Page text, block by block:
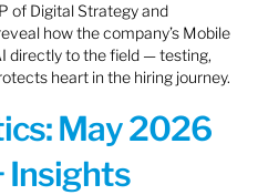
of Digital Strategy and
how the company’s Mobile
directly to the field — testing,
heart in the hiring journey.
May 2026
Insights